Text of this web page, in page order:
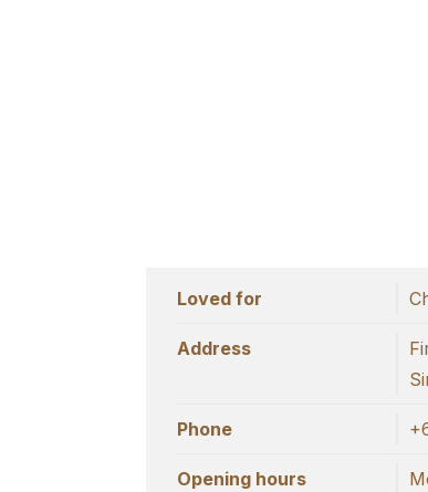
Loved for
Address
Phone
Opening hours